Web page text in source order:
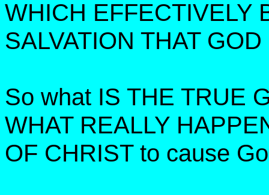
WHICH EFFECTIVELY
SALVATION THAT
So what IS THE TRUE
WHAT REALLY
OF CHRIST to cause